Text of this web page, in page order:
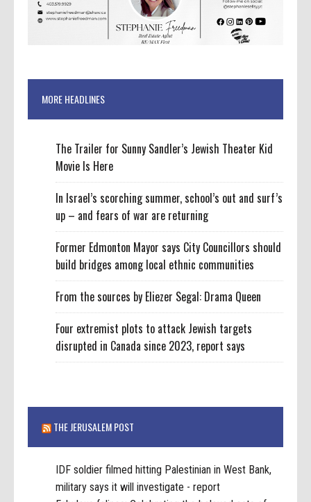
MORE HEADLINES
The Trailer for Sunny Sandler’s Jewish Theater Kid
Movie Is Here
In Israel’s scorching summer, school’s out and surf’s
up – and fears of war are returning
Former Edmonton Mayor says City Councillors should
build bridges among local ethnic communities
From the sources by Eliezer Segal: Drama Queen
Four extremist plots to attack Jewish targets
disrupted in Canada since 2023, report says
THE JERUSALEM POST
IDF soldier filmed hitting Palestinian in West Bank,
military says it will investigate - report